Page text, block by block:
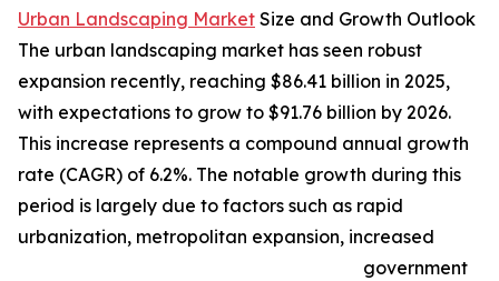
Urban Landscaping Market Size and Growth Outlook
The urban landscaping market has seen robust
expansion recently, reaching $86.41 billion in 2025,
with expectations to grow to $91.76 billion by 2026.
This increase represents a compound annual growth
rate (CAGR) of 6.2%. The notable growth during this
period is largely due to factors such as rapid
urbanization, metropolitan expansion, increased
government